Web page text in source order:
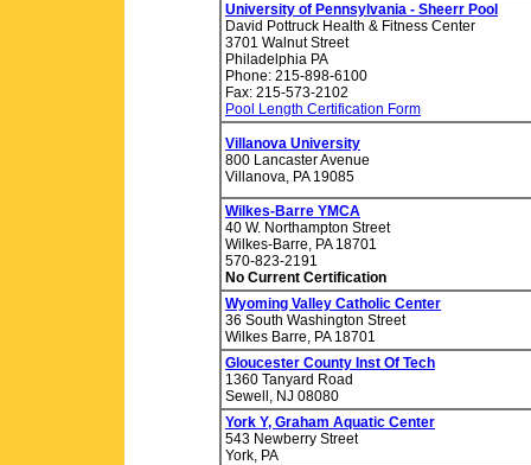
University of Pennsylvania - Sheerr Pool
David Pottruck Health & Fitness Center
3701 Walnut Street
Philadelphia PA
Phone: 215-898-6100
Fax: 215-573-2102
Pool Length Certification Form
Villanova University
800 Lancaster Avenue
Villanova, PA 19085
Wilkes-Barre YMCA
40 W. Northampton Street
Wilkes-Barre, PA 18701
570-823-2191
No Current Certification
Wyoming Valley Catholic Center
36 South Washington Street
Wilkes Barre, PA 18701
Gloucester County Inst Of Tech
1360 Tanyard Road
Sewell, NJ 08080
York Y, Graham Aquatic Center
543 Newberry Street
York, PA